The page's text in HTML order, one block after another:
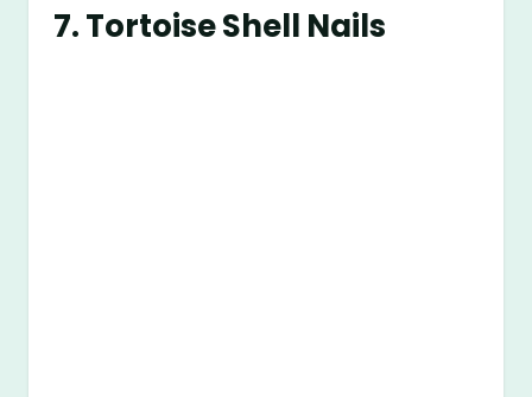
7. Tortoise Shell Nails